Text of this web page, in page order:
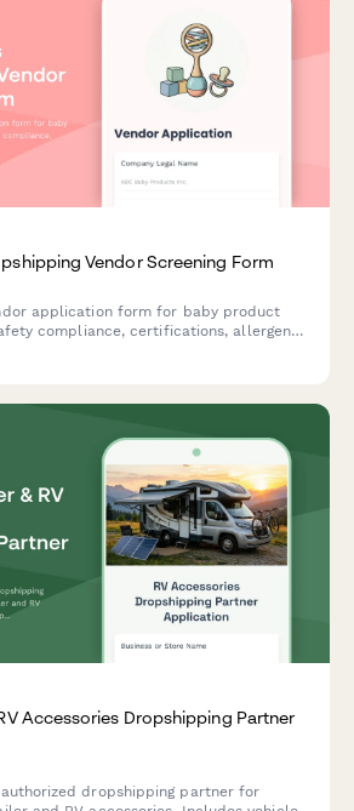
Vendor Screening Form
application form for baby product
compliance, certifications, allergen
Accessories Dropshipping Partner
dropshipping partner for